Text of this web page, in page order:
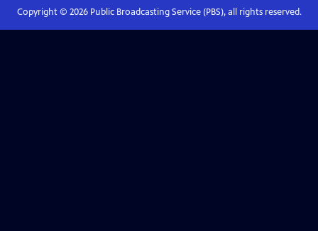
Copyright © 2026Public Broadcasting Service (PBS), all rights reserved.